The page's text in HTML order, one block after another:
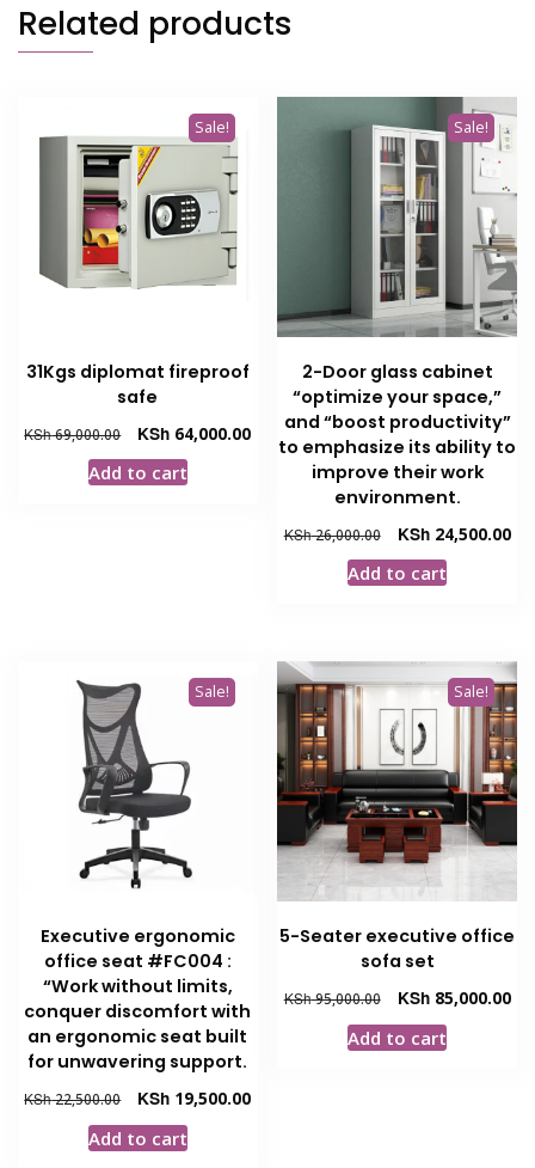
Related products
Sale!
31Kgs diplomat fireproof
safe
KSh69,000.00
Original
price
was:
KSh 64,000.00Current
price
KSh 64,000.00.
Add to cart
Sale!
2-Door glass cabinet
“optimize your space,”
and “boost productivity”
to emphasize its ability to
improve their work
environment.
KSh26,000.00
Original
price
was:
KSh24,500.00
Add to cart
Sale!
Executive ergonomic
office seat #FC004 :
“Work without limits,
conquer discomfort with
an ergonomic seat built
for unwavering support.
KSh22,500.00
Original
price
was:
KSh 19,500.00Current
Add to cart
Sale!
5-Seater executive office
sofa set
KSh95,000.00
Original
price
was:
KSh85,000.00
Add to cart